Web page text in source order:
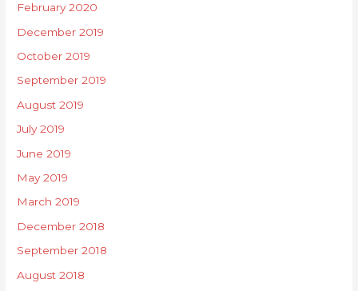
February 2020
December 2019
October 2019
September 2019
August 2019
July 2019
June 2019
May 2019
March 2019
December 2018
September 2018
August 2018